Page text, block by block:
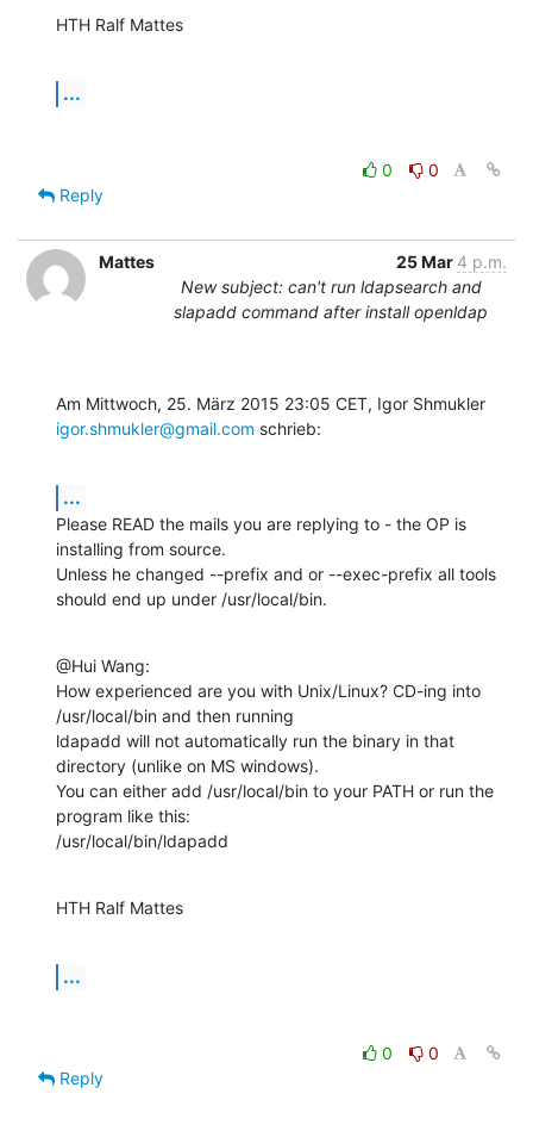
HTH Ralf Mattes
...
0
0
Reply
Mattes 25 Mar 4 p.m.
New subject: can't run ldapsearch and
slapadd command after install openldap
igor.shmukler@gmail.com schrieb:
...
Please READ the mails you are replying to - the OP is
installing from source.
Unless he changed --prefix and or --exec-prefix all tools
should end up under /usr/local/bin.
@Hui Wang:
How experienced are you with Unix/Linux? CD-ing into
/usr/local/bin and then running
ldapadd will not automatically run the binary in that
directory (unlike on MS windows).
You can either add /usr/local/bin to your PATH or run the
program like this:
/usr/local/bin/ldapadd
HTH Ralf Mattes
...
0
0
Reply